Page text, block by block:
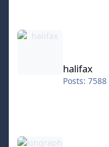
halifax
halifax
Posts: 7588
kingraph